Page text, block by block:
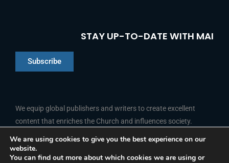
STAY UP-TO-DATE WITH MAI
Subscribe
We equip global publishers and writers to create excellent
content that enriches the Church and influences society.
FOLLOW US
a
i
Y
o
We are using cookies to give you the best experience on our
website.
You can find out more about which cookies we are using or
French
Portuguese
Arabic
Indonesian